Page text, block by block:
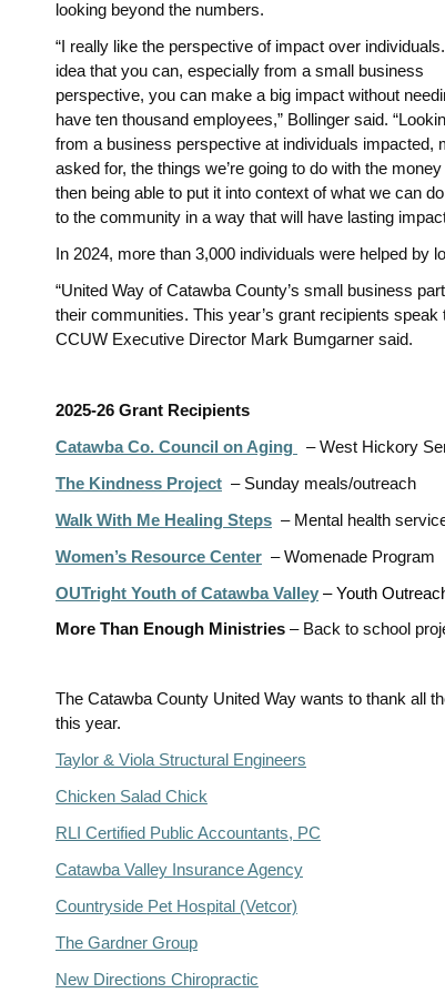
looking beyond the numbers.
“I really like the perspective of impact over
idea that you can, especially from a small business
perspective, you can make a big impact without
have ten thousand employees,” Bollinger said.
from a business perspective at individuals impacted,
asked for, the things we’re going to do with the money
then being able to put it into context of what we can
to the community in a way that will have lasting
In 2024, more than 3,000 individuals were helped
“United Way of Catawba County’s small business
their communities. This year’s grant recipients
CCUW Executive Director Mark Bumgarner said.
2025-26 Grant Recipients
Catawba Co. Council on Aging – West Hickory
The Kindness Project – Sunday meals/outreach
Walk With Me Healing Steps – Mental health
Women’s Resource Center– Womenade Program
OUTright Youth of Catawba Valley– Youth
More Than Enough Ministries– Back to school
The Catawba County United Way wants to thank all
this year.
Taylor & Viola Structural Engineers
Chicken Salad Chick
RLI Certified Public Accountants, PC
Catawba Valley Insurance Agency
Countryside Pet Hospital (Vetcor)
The Gardner Group
New Directions Chiropractic